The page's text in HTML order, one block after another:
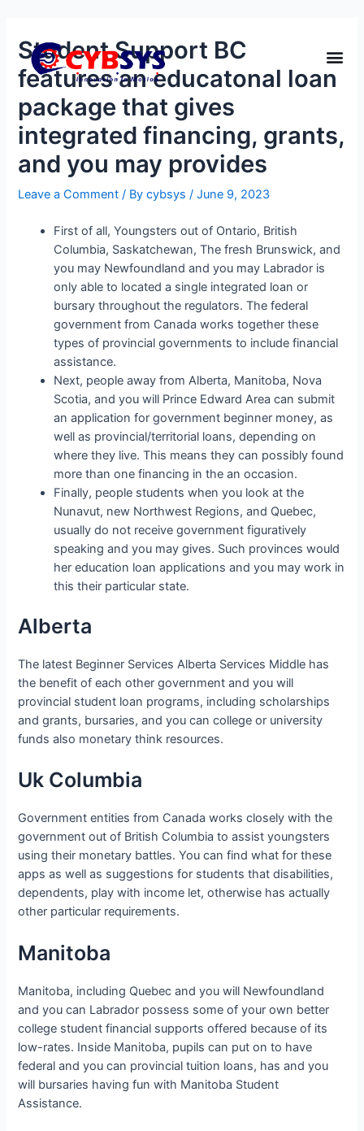
Student Support BC
features an educatonal loan
package that gives
integrated financing, grants,
and you may provides
Leave a Comment / Bycybsys/June 9, 2023
First of all, Youngsters out of Ontario, British
Columbia, Saskatchewan, The fresh Brunswick, and
you may Newfoundland and you may Labrador is
only able to located a single integrated loan or
bursary throughout the regulators. The federal
government from Canada works together these
types of provincial governments to include financial
assistance.
Next, people away from Alberta, Manitoba, Nova
Scotia, and you will Prince Edward Area can submit
an application for government beginner money, as
well as provincial/territorial loans, depending on
where they live. This means they can possibly found
more than one financing in the an occasion.
Finally, people students when you look at the
Nunavut, new Northwest Regions, and Quebec,
usually do not receive government figuratively
speaking and you may gives. Such provinces would
her education loan applications and you may work in
this their particular state.
Alberta
The latest Beginner Services Alberta Services Middle has
the benefit of each other government and you will
provincial student loan programs, including scholarships
and grants, bursaries, and you can college or university
funds also monetary think resources.
Uk Columbia
Government entities from Canada works closely with the
government out of British Columbia to assist youngsters
using their monetary battles. You can find what for these
apps as well as suggestions for students that disabilities,
dependents, play with income let, otherwise has actually
other particular requirements.
Manitoba
Manitoba, including Quebec and you will Newfoundland
and you can Labrador possess some of your own better
college student financial supports offered because of its
low-rates. Inside Manitoba, pupils can put on to have
federal and you can provincial tuition loans, has and you
will bursaries having fun with Manitoba Student
Assistance.